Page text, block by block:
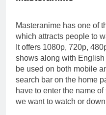
Masteranime has one of
which attracts people to
It offers 1080p, 720p,
shows along with
be used on both mobile
search bar on the home
have to enter the name
we want to watch or